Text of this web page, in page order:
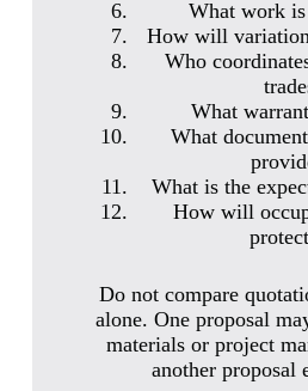
What work
How will
Who
What
What
What is the
How will
Do not compare
alone. One proposal
materials or project
another proposal